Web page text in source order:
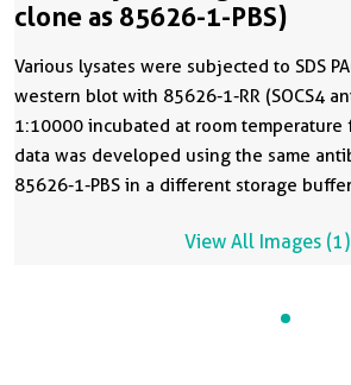
clone as 85626-1-PBS)
Various lysates were subjected to SDS
western blot with 85626-1-RR (SOCS4
1:10000 incubated at room temperature
data was developed using the same
85626-1-PBS in a different storage
View All Images (1)